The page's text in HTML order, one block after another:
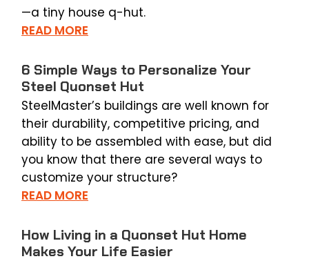
—a tiny house q-hut.
READ MORE
6 Simple Ways to Personalize Your
Steel Quonset Hut
SteelMaster’s buildings are well known for
their durability, competitive pricing, and
ability to be assembled with ease, but did
you know that there are several ways to
customize your structure?
READ MORE
How Living in a Quonset Hut Home
Makes Your Life Easier